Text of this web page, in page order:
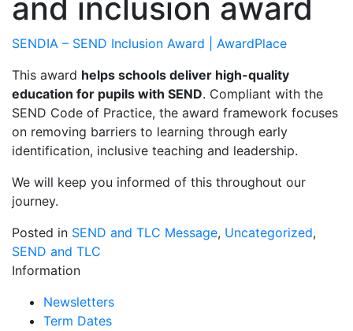
and inclusion award
SENDIA – SEND Inclusion Award | AwardPlace
This award helps schools deliver high-quality
education for pupils with SEND. Compliant with the
SEND Code of Practice, the award framework focuses
on removing barriers to learning through early
identification, inclusive teaching and leadership.
We will keep you informed of this throughout our
journey.
Posted in SEND and TLC Message, Uncategorized,
SEND and TLC
Information
Newsletters
Term Dates